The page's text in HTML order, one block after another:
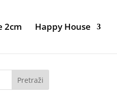
2cm Happy House